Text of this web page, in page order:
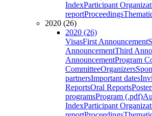
IndexParticipant
reportProceedings
2020 (26)
2020 (26)
VisasFirst Announcement
AnnouncementThird
AnnouncementProgram
CommitteeOrganizers
partnersImportant dates
ReportsOral Reports
programsProgram (.pdf)
IndexParticipant